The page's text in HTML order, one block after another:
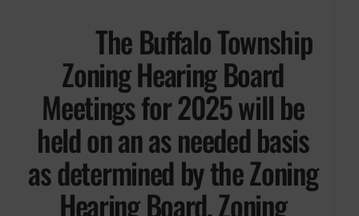
The Buffalo Township
Zoning Hearing Board
Meetings for 2025 will be
held on an as needed basis
as determined by the Zoning
Hearing Board, Zoning